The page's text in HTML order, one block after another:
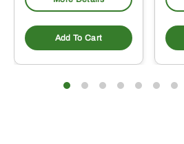
Add To Cart